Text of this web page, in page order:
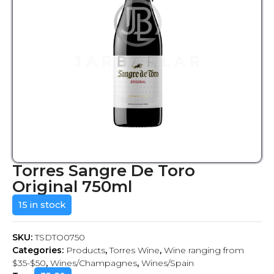
Torres Sangre De Toro
Original 750ml
15 in stock
SKU:TSDTO0750
Categories: Products,Torres Wine, Wine ranging from
$35-$50, Wines/Champagnes, Wines/Spain